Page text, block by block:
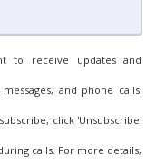
to receive updates and
and phone calls.
click 'Unsubscribe'
calls. For more details,